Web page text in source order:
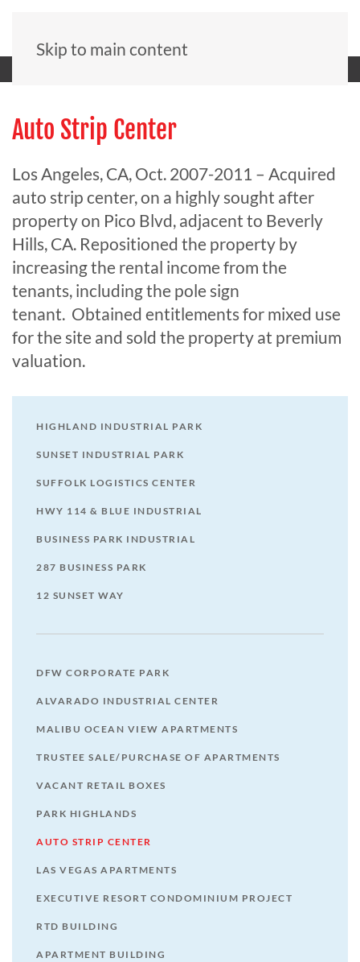
Skip to main content
Auto Strip Center
Los Angeles, CA, Oct. 2007-2011 – Acquired
auto strip center, on a highly sought after
property on Pico Blvd, adjacent to Beverly
Hills, CA. Repositioned the property by
increasing the rental income from the
tenants, including the pole sign
tenant. Obtained entitlements for mixed use
for the site and sold the property at premium
valuation.
HIGHLAND INDUSTRIAL PARK
SUNSET INDUSTRIAL PARK
SUFFOLK LOGISTICS CENTER
HWY 114 & BLUE INDUSTRIAL
BUSINESS PARK INDUSTRIAL
287 BUSINESS PARK
12 SUNSET WAY
DFW CORPORATE PARK
ALVARADO INDUSTRIAL CENTER
MALIBU OCEAN VIEW APARTMENTS
TRUSTEE SALE/PURCHASE OF APARTMENTS
VACANT RETAIL BOXES
PARK HIGHLANDS
AUTO STRIP CENTER
LAS VEGAS APARTMENTS
EXECUTIVE RESORT CONDOMINIUM PROJECT
RTD BUILDING
APARTMENT BUILDING